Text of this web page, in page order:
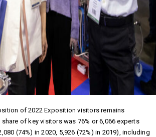
of 2022 Exposition visitors remains
of key visitors was 76% or 6,066 experts
(74%) in 2020, 5,926 (72%) in 2019), including